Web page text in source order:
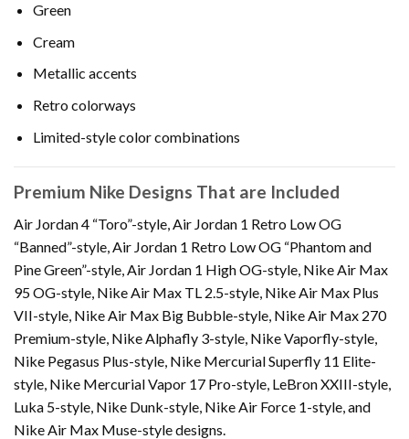
Green
Cream
Metallic accents
Retro colorways
Limited-style color combinations
Premium Nike Designs That are Included
Air Jordan 4 “Toro”-style, Air Jordan 1 Retro Low OG
“Banned”-style, Air Jordan 1 Retro Low OG “Phantom and
Pine Green”-style, Air Jordan 1 High OG-style, Nike Air Max
95 OG-style, Nike Air Max TL 2.5-style, Nike Air Max Plus
VII-style, Nike Air Max Big Bubble-style, Nike Air Max 270
Premium-style, Nike Alphafly 3-style, Nike Vaporfly-style,
Nike Pegasus Plus-style, Nike Mercurial Superfly 11 Elite-
style, Nike Mercurial Vapor 17 Pro-style, LeBron XXIII-style,
Luka 5-style, Nike Dunk-style, Nike Air Force 1-style, and
Nike Air Max Muse-style designs.